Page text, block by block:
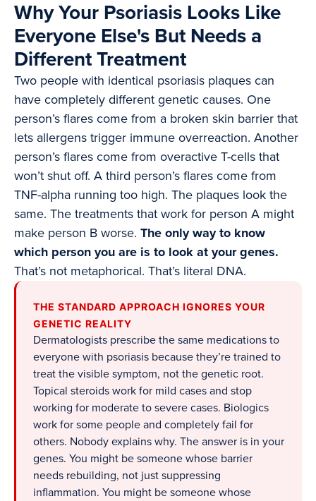
Why Your Psoriasis Looks Like
Everyone Else's But Needs a
Different Treatment
Two people with identical psoriasis plaques can
have completely different genetic causes. One
person’s flares come from a broken skin barrier that
lets allergens trigger immune overreaction. Another
person’s flares come from overactive T-cells that
won’t shut off. A third person’s flares come from
TNF-alpha running too high. The plaques look the
same. The treatments that work for person A might
make person B worse. The only way to know
which person you are is to look at your genes.
That’s not metaphorical. That’s literal DNA.
THE STANDARD APPROACH IGNORES YOUR
GENETIC REALITY
Dermatologists prescribe the same medications to
everyone with psoriasis because they’re trained to
treat the visible symptom, not the genetic root.
Topical steroids work for mild cases and stop
working for moderate to severe cases. Biologics
work for some people and completely fail for
others. Nobody explains why. The answer is in your
genes. You might be someone whose barrier
needs rebuilding, not just suppressing
inflammation. You might be someone whose